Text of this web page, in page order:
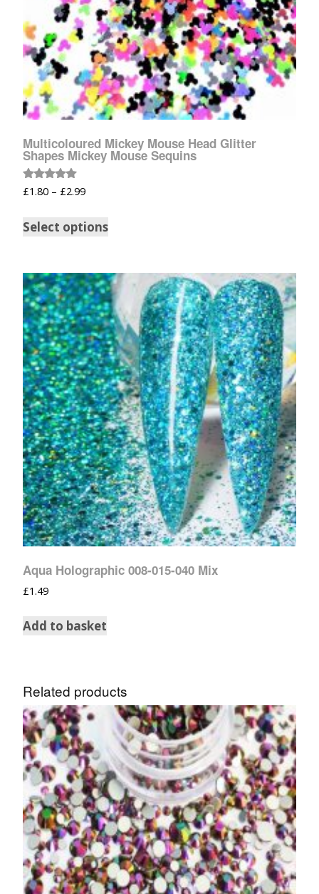
Multicoloured Mickey Mouse Head Glitter
Shapes Mickey Mouse Sequins
Rated
5.00
£1.80 – £2.99
Select options
Aqua Holographic 008-015-040 Mix
£1.49
Add to basket
Related products